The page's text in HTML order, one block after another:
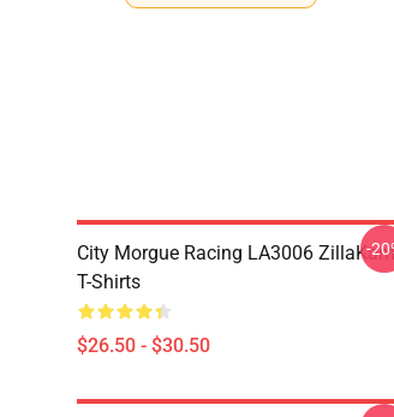
City Morgue Racing LA3006
T-Shirts
$26.50 - $30.50
-